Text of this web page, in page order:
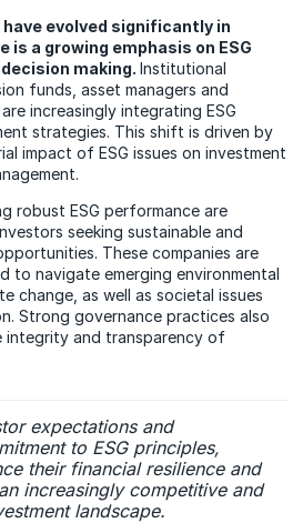
evolved significantly in
is a growing emphasis on ESG
making.Institutional
funds, asset managers and
increasingly integrating ESG
strategies. This shift is driven by
impact of ESG issues on investment
robust ESG performance are
seeking sustainable and
These companies are
to navigate emerging environmental
change, as well as societal issues
Strong governance practices also
integrity and transparency of
expectations and
to ESG principles,
their financial resilience and
increasingly competitive and
landscape.